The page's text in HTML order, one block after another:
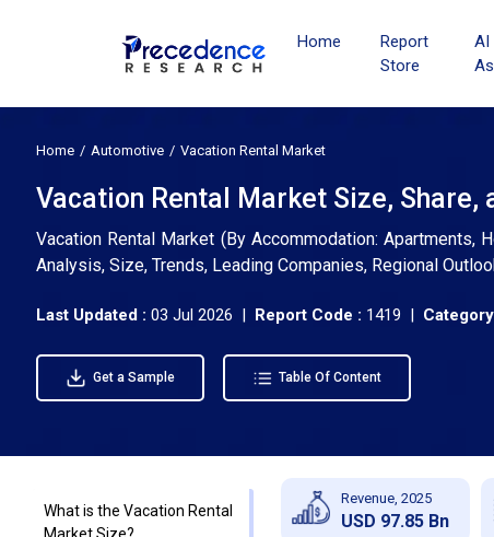
Home
Report
Store
AI
Home Automotive Vacation Rental Market
Vacation Rental Market Size, Share,
Vacation Rental Market (By Accommodation: Apartments,
Analysis, Size, Trends, Leading Companies, Regional
Last Updated : 03 Jul 2026 | Report Code : 1419 |
Get a Sample Table Of Content
What is the Vacation Rental
Revenue, 2025
USD 97.85 Bn